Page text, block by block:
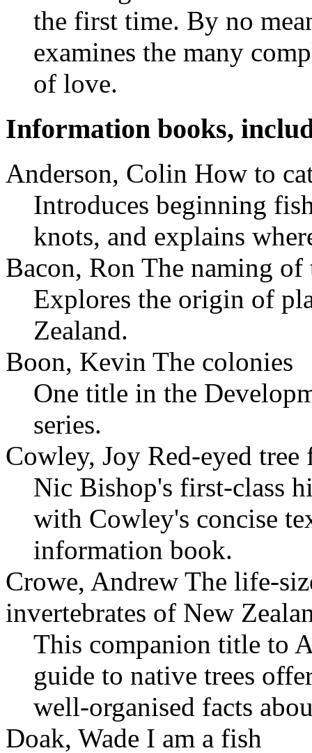
the first time. By no
examines the many
of love.
Information books,
Anderson, Colin How to
Introduces beginning
knots, and explains
Bacon, Ron The naming of
Explores the origin of
Zealand.
Boon, Kevin The colonies
One title in the
series.
Cowley, Joy Red-eyed tree
Nic Bishop's first-class
with Cowley's concise
information book.
Crowe, Andrew The life-
invertebrates of New
This companion title to
guide to native trees
well-organised facts
Doak, Wade I am a fish